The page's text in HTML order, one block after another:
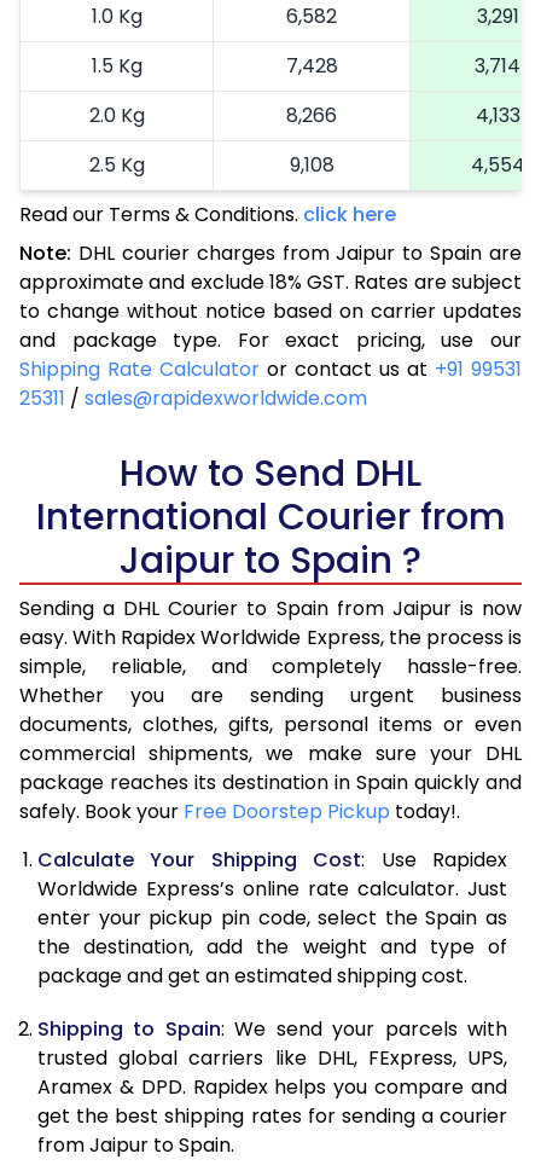
1.0 Kg
6,582
3,291
1.5 Kg
7,428
3,714
2.0 Kg
8,266
4,133
2.5 Kg
9,108
4,554
3.0 Kg
10,172
3.5 Kg
11,236
5,618
4.0 Kg
12,300
6,150
4.5 Kg
13,362
6,681
5.0 Kg
14,426
5.5 Kg
14,842
6.0 Kg
15,376
7,688
6.5 Kg
15,910
7.0 Kg
16,440
8,220
7.5 Kg
16,974
8,487
8.0 Kg
17,504
8,752
8.5 Kg
18,038
9,019
9.0 Kg
18,570
9.5 Kg
19,104
9,552
10.0 Kg
19,638
9,819
10.5 Kg
20,360
10,180
11.5 Kg
22,058
11,029
12.0 Kg
22,908
11,454
12.5 Kg
Read our Terms & Conditions. click here
Note: DHL courier charges from Jaipur to Spain are
approximate and exclude 18% GST. Rates are subject
to change without notice based on carrier updates
and package type. For exact pricing, use our
Shipping Rate Calculator or contact us at +91 99531
25311 / sales@rapidexworldwide.com
How to Send DHL
International Courier from
Jaipur to Spain ?
Sending a DHL Courier to Spain from Jaipur is now
easy. With Rapidex Worldwide Express, the process is
simple, reliable, and completely hassle-free.
Whether you are sending urgent business
documents, clothes, gifts, personal items or even
commercial shipments, we make sure your DHL
package reaches its destination in Spain quickly and
safely. Book your Free Doorstep Pickup today!.
Calculate Your Shipping Cost: Use Rapidex
Worldwide Express’s online rate calculator. Just
enter your pickup pin code, select the Spain as
the destination, add the weight and type of
package and get an estimated shipping cost.
Shipping to Spain: We send your parcels with
trusted global carriers like DHL, FExpress, UPS,
Aramex & DPD. Rapidex helps you compare and
get the best shipping rates for sending a courier
from Jaipur to Spain.